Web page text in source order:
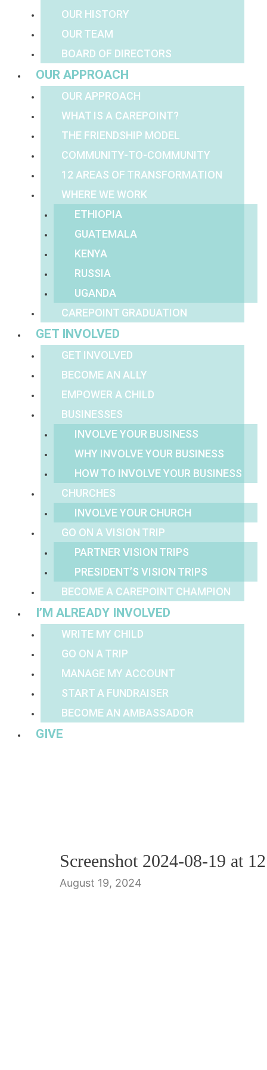
OUR HISTORY
OUR TEAM
BOARD OF DIRECTORS
OUR APPROACH
OUR APPROACH
WHAT IS A CAREPOINT?
THE FRIENDSHIP MODEL
COMMUNITY-TO-COMMUNITY
12 AREAS OF TRANSFORMATION
WHERE WE WORK
ETHIOPIA
GUATEMALA
KENYA
RUSSIA
UGANDA
CAREPOINT GRADUATION
GET INVOLVED
GET INVOLVED
BECOME AN ALLY
EMPOWER A CHILD
BUSINESSES
INVOLVE YOUR BUSINESS
WHY INVOLVE YOUR BUSINESS
HOW TO INVOLVE YOUR BUSINESS
CHURCHES
INVOLVE YOUR CHURCH
GO ON A VISION TRIP
PARTNER VISION TRIPS
PRESIDENT’S VISION TRIPS
BECOME A CAREPOINT CHAMPION
I’M ALREADY INVOLVED
WRITE MY CHILD
GO ON A TRIP
MANAGE MY ACCOUNT
START A FUNDRAISER
BECOME AN AMBASSADOR
GIVE
Screenshot 2024-08-19 at
August 19, 2024